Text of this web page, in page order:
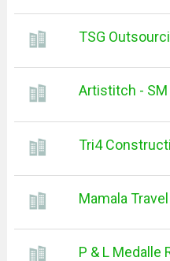
TSG
Artistitch - SM
Tri4
Mamala
P & L Medalle